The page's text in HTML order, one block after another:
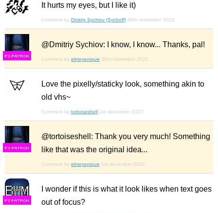
It hurts my eyes, but I like it)
Comment by Dmitriy Sychiov (Sychoff) 30th november 2022
FS
@Dmitriy Sychiov: I know, I know... Thanks, pal!
Comment by elmoyenique 30th november 2022
Love the pixelly/staticky look, something akin to
old vhs~
Comment by tortoiseshell 1st december 2022
FS
@tortoiseshell: Thank you very much! Something
like that was the original idea...
Comment by elmoyenique 1st december 2022
FS
I wonder if this is what it look likes when text goes
out of focus?